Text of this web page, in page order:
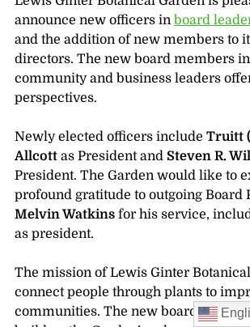
announce new officers in board
and the addition of new members to
directors. The new board members
community and business leaders
perspectives.
Newly elected officers include Truitt
Allcottas President and Steven R.
President. The Garden would like to
profound gratitude to outgoing Board
Melvin Watkinsfor his service,
as president.
The mission of Lewis Ginter
connect people through plants to
communities. The new board